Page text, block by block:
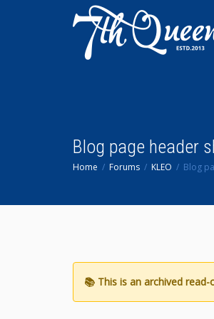
Blog page header
Home Forums KLEO Blog